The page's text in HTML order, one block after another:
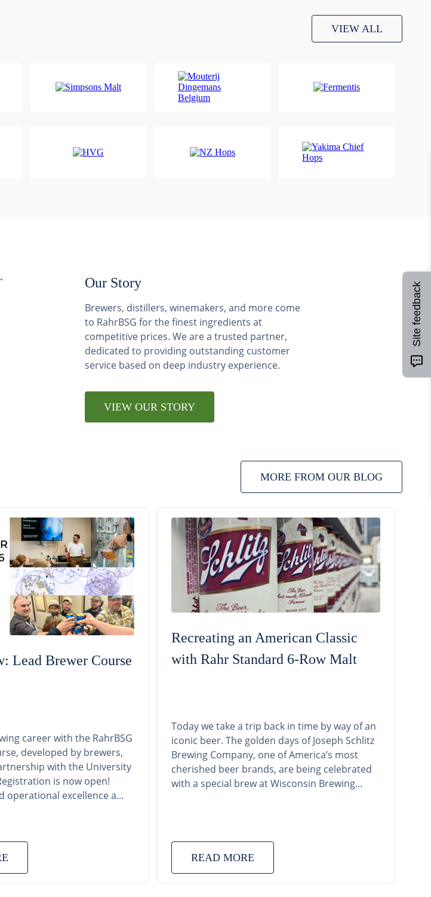
VIEW ALL
Our Story
Brewers, distillers, winemakers, and more come
to RahrBSG for the finest ingredients at
competitive prices. We are a trusted partner,
dedicated to providing outstanding customer
service based on deep industry experience.
VIEW OUR STORY
MORE FROM OUR BLOG
Lead Brewer Course
career with the RahrBSG
developed by brewers,
with the University
is now open!
operational excellence a...
Recreating an American Classic
with Rahr Standard 6-Row Malt
Today we take a trip back in time by way of an
iconic beer. The golden days of Joseph Schlitz
Brewing Company, one of America’s most
cherished beer brands, are being celebrated
with a special brew at Wisconsin Brewing...
READ MORE
Site feedback